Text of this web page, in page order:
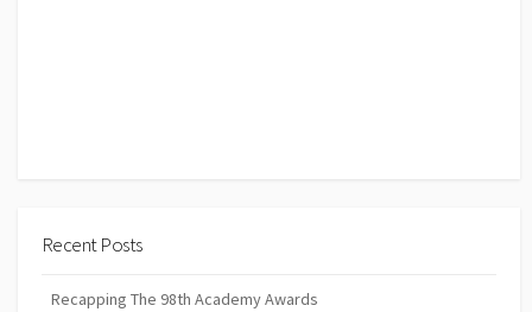
Recent Posts
Recapping The 98th Academy Awards